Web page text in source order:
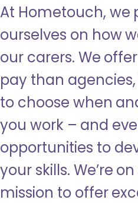
At Hometouch, we
ourselves on how
our carers. We
pay than
to choose when
you work – and
opportunities to
your skills. We’re
mission to offer